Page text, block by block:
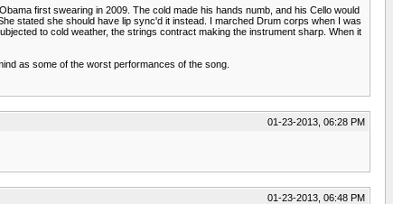
first swearing in 2009. The cold made his hands numb, and his Cello would
stated she should have lip sync'd it instead. I marched Drum corps when I was
to cold weather, the strings contract making the instrument sharp. When it
as some of the worst performances of the song.
01-23-2013, 06:28 PM
01-23-2013, 06:48 PM